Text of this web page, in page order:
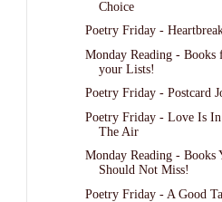
Choice
Poetry Friday -
Monday Reading - Books
your Lists!
Poetry Friday - Postcard
Poetry Friday - Love Is In
The Air
Monday Reading - Books
Should Not Miss!
Poetry Friday - A Good